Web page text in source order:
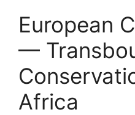
European
—
Africa